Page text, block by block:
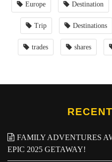
Europe Destination
Trip Destinations
trades shares
FAMILY ADVENTURES
EPIC 2025 GETAWAY!